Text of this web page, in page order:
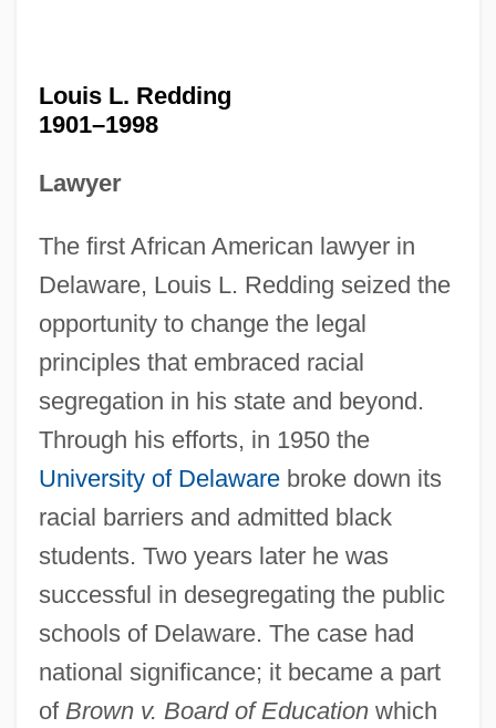
Louis L. Redding
1901–1998
Lawyer
The first African American lawyer in
Delaware, Louis L. Redding seized the
opportunity to change the legal
principles that embraced racial
segregation in his state and beyond.
Through his efforts, in 1950 the
University of Delawarebroke down its
racial barriers and admitted black
students. Two years later he was
successful in desegregating the public
schools of Delaware. The case had
national significance; it became a part
of Brown v. Board of Educationwhich